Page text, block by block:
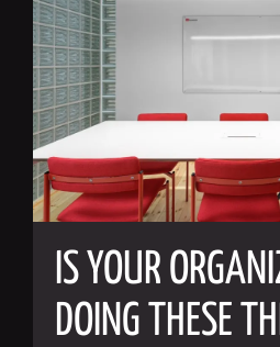
IS YOUR
DOING THESE